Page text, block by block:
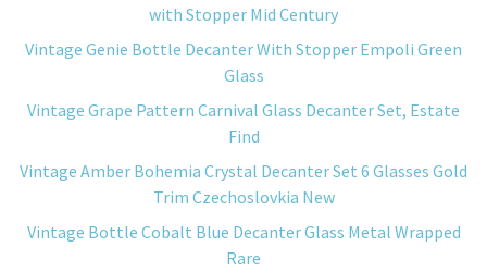
with Stopper Mid Century
Vintage Genie Bottle Decanter With Stopper Empoli Green
Glass
Vintage Grape Pattern Carnival Glass Decanter Set, Estate
Find
Vintage Amber Bohemia Crystal Decanter Set 6 Glasses Gold
Trim Czechoslovkia New
Vintage Bottle Cobalt Blue Decanter Glass Metal Wrapped
Rare